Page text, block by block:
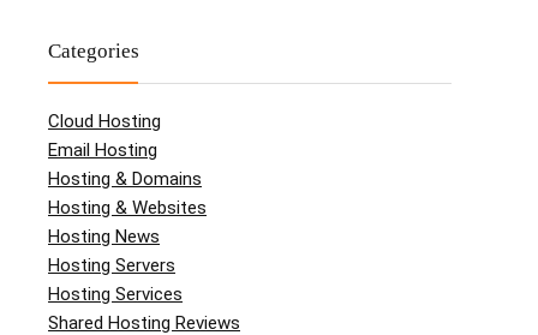
Categories
Cloud Hosting
Email Hosting
Hosting & Domains
Hosting & Websites
Hosting News
Hosting Servers
Hosting Services
Shared Hosting Reviews